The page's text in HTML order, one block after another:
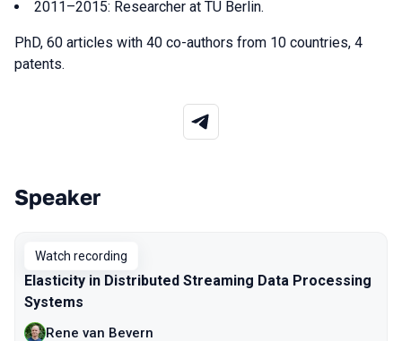
2011–2015: Researcher at TU Berlin.
PhD, 60 articles with 40 co-authors from 10 countries, 4
patents.
Talks from 2026 season
Speaker
Watch recording
Elasticity in Distributed Streaming Data Processing
Systems
Rene van Bevern